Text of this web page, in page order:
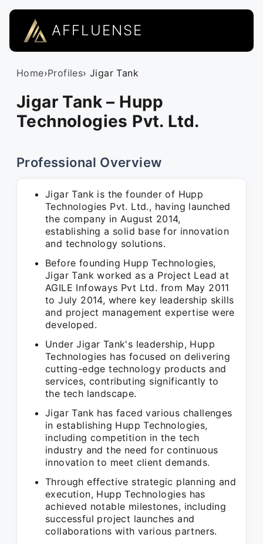
AFFLUENSE
Home›Profiles› Jigar Tank
Jigar Tank – Hupp
Technologies Pvt. Ltd.
Professional Overview
Jigar Tank is the founder of Hupp
Technologies Pvt. Ltd., having launched
the company in August 2014,
establishing a solid base for innovation
and technology solutions.
Before founding Hupp Technologies,
Jigar Tank worked as a Project Lead at
AGILE Infoways Pvt Ltd. from May 2011
to July 2014, where key leadership skills
and project management expertise were
developed.
Under Jigar Tank's leadership, Hupp
Technologies has focused on delivering
cutting-edge technology products and
services, contributing significantly to
the tech landscape.
Jigar Tank has faced various challenges
in establishing Hupp Technologies,
including competition in the tech
industry and the need for continuous
innovation to meet client demands.
Through effective strategic planning and
execution, Hupp Technologies has
achieved notable milestones, including
successful project launches and
collaborations with various partners.